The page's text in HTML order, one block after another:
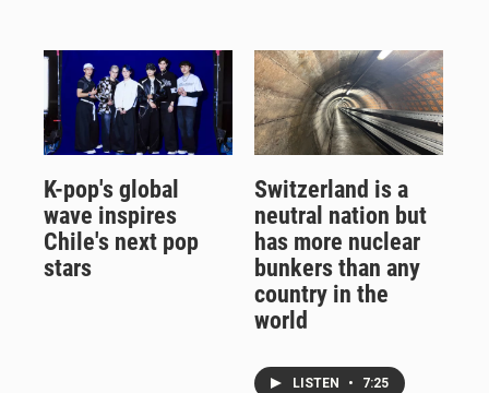
K-pop's global
wave inspires
Chile's next pop
stars
Switzerland is a
neutral nation but
has more nuclear
bunkers than any
country in the
world
LISTEN • 7:25